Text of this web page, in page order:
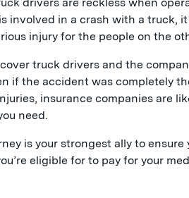
involved in a crash with a truck,
injury for the people on the
truck drivers and the
if the accident was completely
insurance companies are
need.
is your strongest ally to
eligible for to pay for your